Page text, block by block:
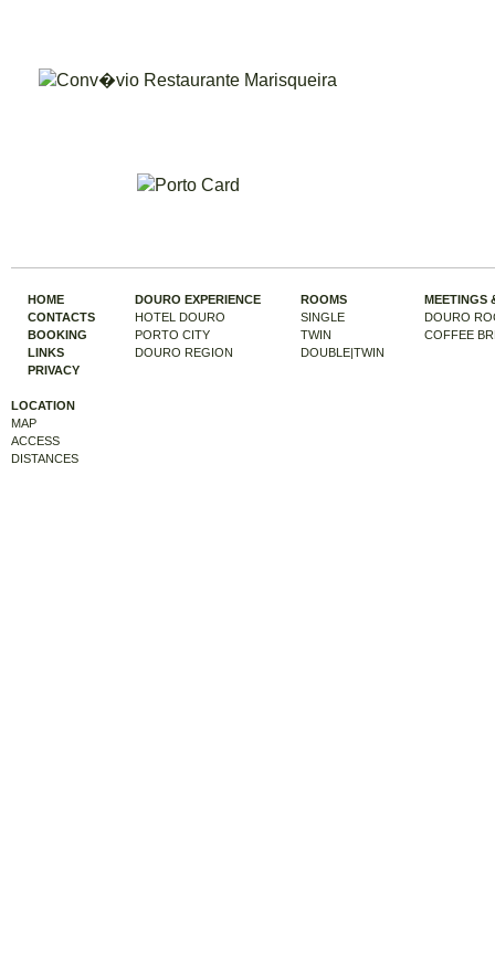
HOME
CONTACTS
BOOKING
LINKS
PRIVACY
DOURO EXPERIENCE
HOTEL DOURO
PORTO CITY
DOURO REGION
ROOMS
SINGLE
TWIN
DOUBLE|TWIN
MEETINGS
DOURO
COFFEE
LOCATION
MAP
ACCESS
DISTANCES